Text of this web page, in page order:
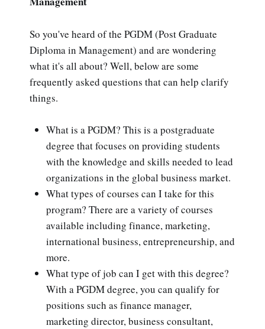
So you've heard of the PGDM (Post Graduate
Diploma in Management) and are wondering
what it's all about? Well, below are some
frequently asked questions that can help clarify
things.
What is a PGDM? This is a postgraduate
degree that focuses on providing students
with the knowledge and skills needed to lead
organizations in the global business market.
What types of courses can I take for this
program? There are a variety of courses
available including finance, marketing,
international business, entrepreneurship, and
more.
What type of job can I get with this degree?
With a PGDM degree, you can qualify for
positions such as finance manager,
marketing director, business consultant,